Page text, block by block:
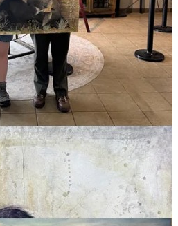
Mountain National Park. That
back toward the Caverns
of meeting people doing real park
door.
August.
me something to look forward to.